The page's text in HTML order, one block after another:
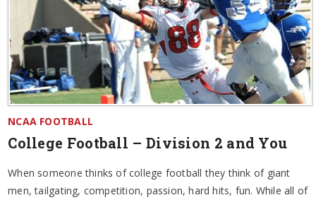
NCAA FOOTBALL
College Football – Division 2 and You
When someone thinks of college football they think of giant
men, tailgating, competition, passion, hard hits, fun. While all of